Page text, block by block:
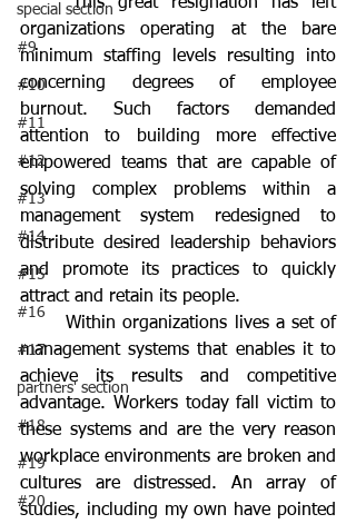
special section
#9
#10
#11
#12
#13
#14
#15
#16
#17
partners' section
#18
#19
#20
organizations operating at the bare
minimum staffing levels resulting into
concerning degrees of employee
burnout. Such factors demanded
attention to building more effective
empowered teams that are capable of
solving complex problems within a
management system redesigned to
distribute desired leadership behaviors
and promote its practices to quickly
attract and retain its people.
	Within organizations lives a set of
management systems that enables it to
achieve its results and competitive
advantage. Workers today fall victim to
these systems and are the very reason
workplace environments are broken and
cultures are distressed. An array of
studies, including my own have pointed